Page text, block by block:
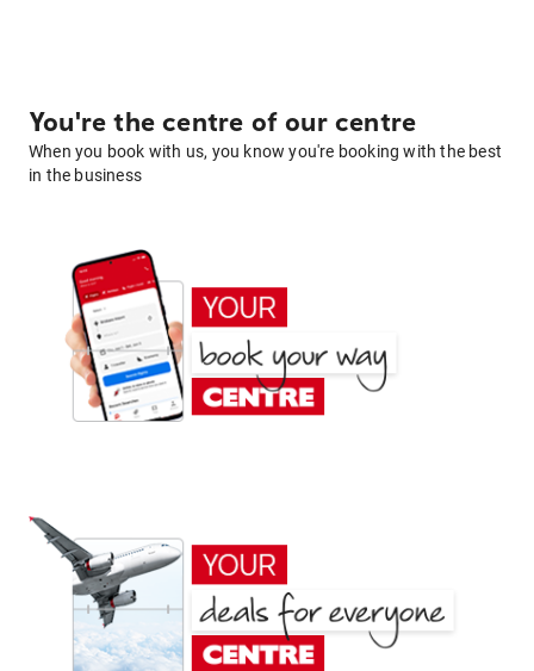
You're the centre of our centre
When you book with us, you know you're booking with the best
in the business